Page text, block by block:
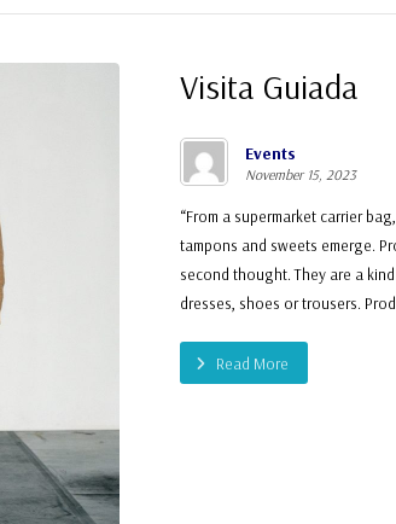
Visita Guiada
Events
November 15, 2023
“From a supermarket carrier
tampons and sweets emerge.
second thought. They are a
dresses, shoes or trousers.
Read More